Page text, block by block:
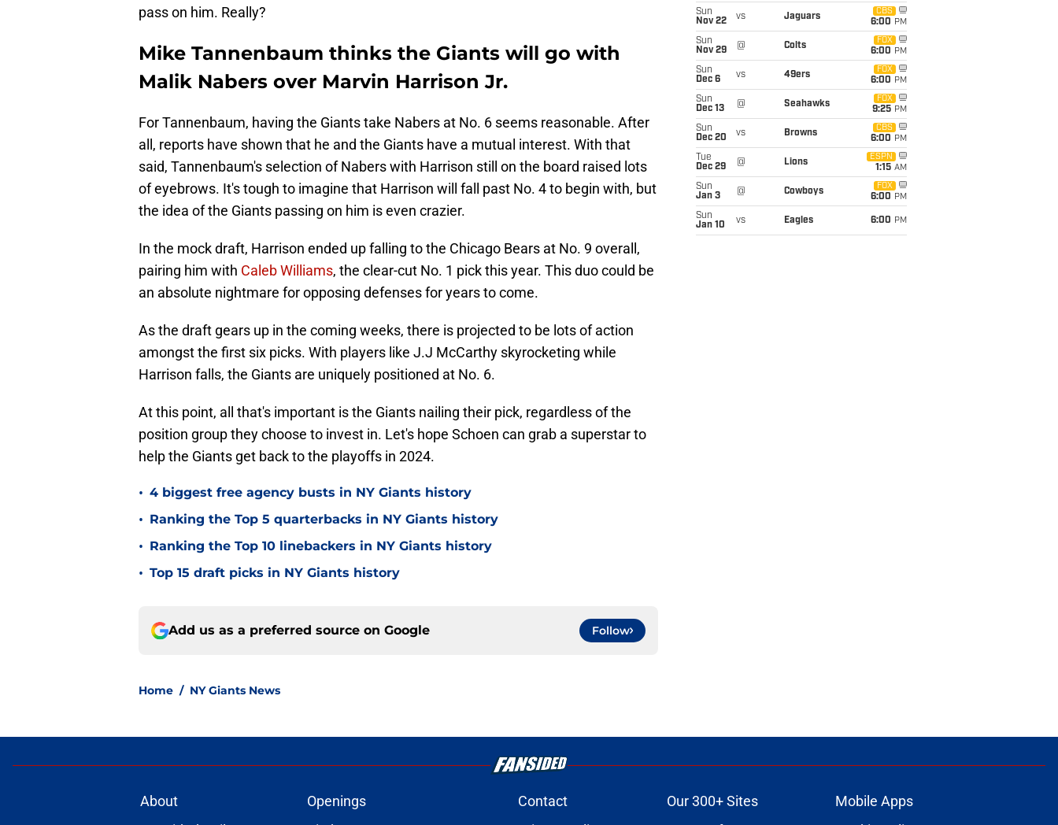
pass on him. Really?
Mike Tannenbaum thinks the Giants will go with
Malik Nabers over Marvin Harrison Jr.
For Tannenbaum, having the Giants take Nabers at No. 6 seems reasonable. After
all, reports have shown that he and the Giants have a mutual interest. With that
said, Tannenbaum's selection of Nabers with Harrison still on the board raised lots
of eyebrows. It's tough to imagine that Harrison will fall past No. 4 to begin with, but
the idea of the Giants passing on him is even crazier.
In the mock draft, Harrison ended up falling to the Chicago Bears at No. 9 overall,
pairing him with Caleb Williams, the clear-cut No. 1 pick this year. This duo could be
an absolute nightmare for opposing defenses for years to come.
As the draft gears up in the coming weeks, there is projected to be lots of action
amongst the first six picks. With players like J.J McCarthy skyrocketing while
Harrison falls, the Giants are uniquely positioned at No. 6.
At this point, all that's important is the Giants nailing their pick, regardless of the
position group they choose to invest in. Let's hope Schoen can grab a superstar to
help the Giants get back to the playoffs in 2024.
• 4 biggest free agency busts in NY Giants history
• Ranking the Top 5 quarterbacks in NY Giants history
• Ranking the Top 10 linebackers in NY Giants history
• Top 15 draft picks in NY Giants history
Add us as a preferred source on Google Follow
Home / NY Giants News
Sun
Nov 22
vs Jaguars
CBS
6:00 PM
Sun
Nov 29
@ Colts
FOX
6:00 PM
Sun
Dec 6
vs 49ers
FOX
6:00 PM
Sun
Dec 13
@ Seahawks
FOX
9:25 PM
Sun
Dec 20
vs Browns
CBS
6:00 PM
Tue
Dec 29
@ Lions
ESPN
1:15 AM
Sun
Jan 3
@ Cowboys
FOX
6:00 PM
Sun
Jan 10
vs Eagles 6:00 PM
About Openings Contact Our 300+ Sites
Mobile Apps